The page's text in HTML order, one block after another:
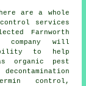
are a whole
services
Farnworth
company will
to help
organic pest
decontamination
control,